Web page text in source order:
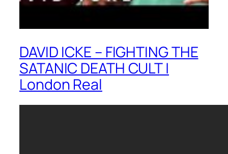
DAVID ICKE – FIGHTING THE
SATANIC DEATH CULT |
London Real